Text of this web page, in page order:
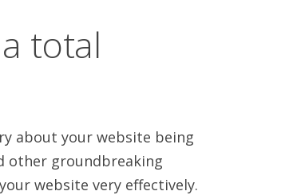
total
about your website being
other groundbreaking
website very effectively.